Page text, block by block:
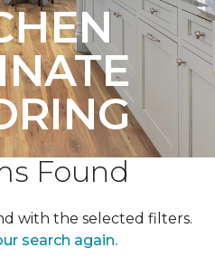
Found
with the selected filters.
search again.